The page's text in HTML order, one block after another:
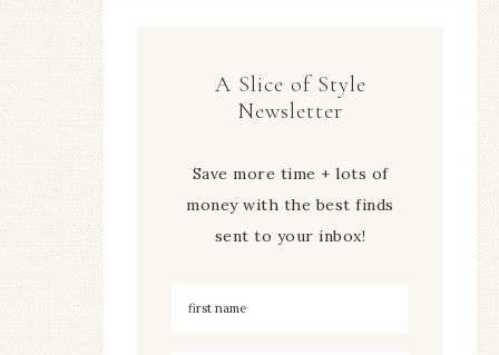
A Slice of Style
Newsletter
Save more time + lots of
money with the best finds
sent to your inbox!